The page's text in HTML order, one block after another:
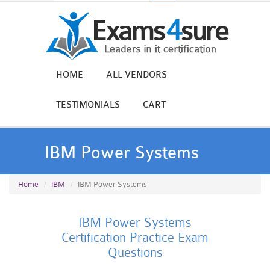
HOME ALL VENDORS
TESTIMONIALS CART
IBM Power Systems
Home IBM IBM Power Systems
IBM Power Systems
Certification Practice Exam
Questions